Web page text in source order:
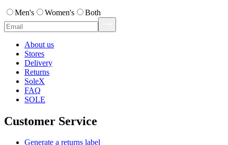
Men's Women's Both
About us
Stores
Delivery
Returns
SoleX
FAQ
SOLE
Customer Service
Generate a returns label